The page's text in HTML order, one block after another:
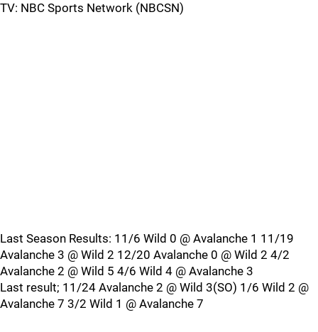
TV: NBC Sports Network (NBCSN)
Last Season Results: 11/6 Wild 0 @ Avalanche 1 11/19
Avalanche 3 @ Wild 2 12/20 Avalanche 0 @ Wild 2 4/2
Avalanche 2 @ Wild 5 4/6 Wild 4 @ Avalanche 3
Last result; 11/24 Avalanche 2 @ Wild 3(SO) 1/6 Wild 2 @
Avalanche 7 3/2 Wild 1 @ Avalanche 7